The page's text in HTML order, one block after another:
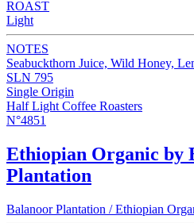
ROAST
Light
NOTES
Seabuckthorn Juice, Wild Honey,
SLN 795
Single Origin
Half Light Coffee Roasters
N°4851
Ethiopian Organic by
Plantation
Balanoor Plantation / Ethiopian